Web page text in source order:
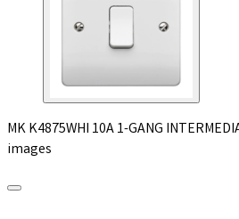
MK K4875WHI 10A 1-GANG
images